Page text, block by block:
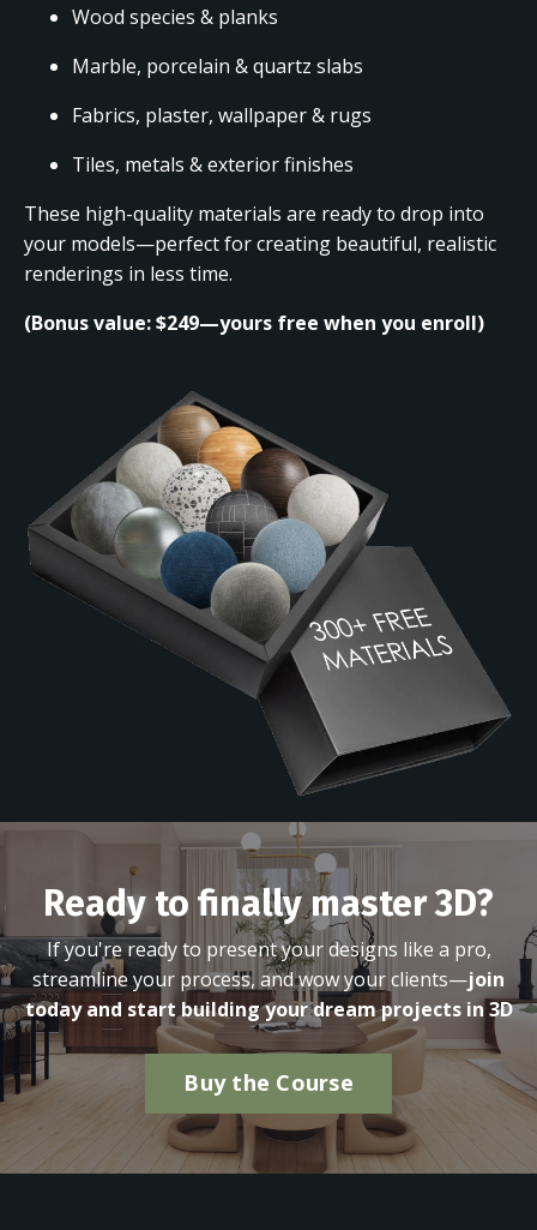
Wood species & planks
Marble, porcelain & quartz slabs
Fabrics, plaster, wallpaper & rugs
Tiles, metals & exterior finishes
These high-quality materials are ready to drop into
your models—perfect for creating beautiful, realistic
renderings in less time.
(Bonus value: $249—yours free when you enroll)
Ready to finally master 3D?
If you're ready to present your designs like a pro,
streamline your process, and wow your clients—join
today and start building your dream projects in 3D
Buy the Course